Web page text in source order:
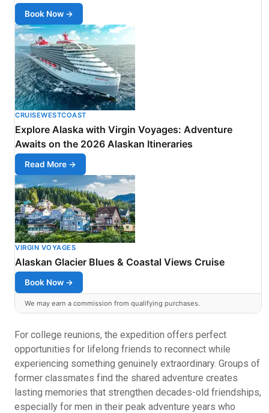
Book Now →
CRUISEWESTCOAST
Explore Alaska with Virgin Voyages: Adventure
Awaits on the 2026 Alaskan Itineraries
Read More →
VIRGIN VOYAGES
Alaskan Glacier Blues & Coastal Views Cruise
Book Now →
We may earn a commission from qualifying purchases.
For college reunions, the expedition offers perfect
opportunities for lifelong friends to reconnect while
experiencing something genuinely extraordinary. Groups of
former classmates find the shared adventure creates
lasting memories that strengthen decades-old friendships,
especially for men in their peak adventure years who